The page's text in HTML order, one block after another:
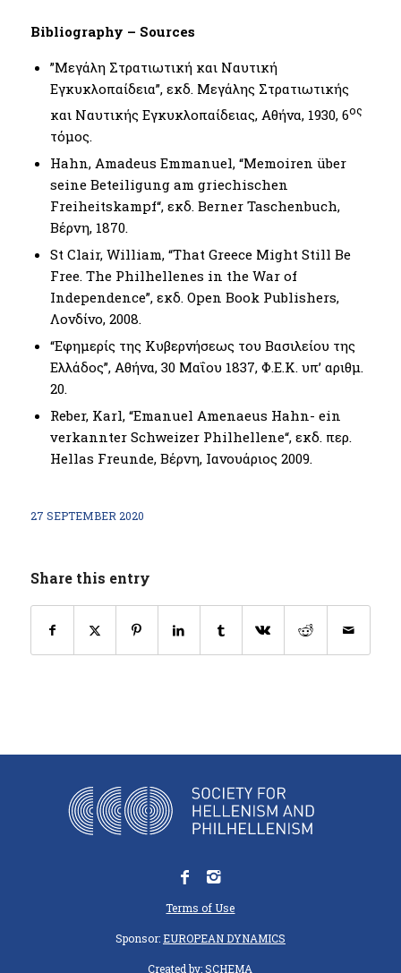
Bibliography – Sources
”Μεγάλη Στρατιωτική και Ναυτική
Εγκυκλοπαίδεια”, εκδ. Μεγάλης Στρατιωτικής
και Ναυτικής Εγκυκλοπαίδειας, Αθήνα, 1930, 6ος
τόμος.
Hahn, Amadeus Emmanuel, “Memoiren über
seine Beteiligung am griechischen
Freiheitskampf“, εκδ. Berner Taschenbuch,
Βέρνη, 1870.
St Clair, William, “That Greece Might Still Be
Free. The Philhellenes in the War of
Independence”, εκδ. Open Book Publishers,
Λονδίνο, 2008.
“Εφημερίς της Κυβερνήσεως του Βασιλείου της
Ελλάδος”, Αθήνα, 30 Μαΐου 1837, Φ.Ε.Κ. υπ’ αριθμ.
20.
Reber, Karl, “Emanuel Amenaeus Hahn- ein
verkannter Schweizer Philhellene“, εκδ. περ.
Ηellas Freunde, Βέρνη, Ιανουάριος 2009.
27 SEPTEMBER 2020
Share this entry
Terms of Use
Sponsor:EUROPEAN DYNAMICS
Created by:SCHEMA